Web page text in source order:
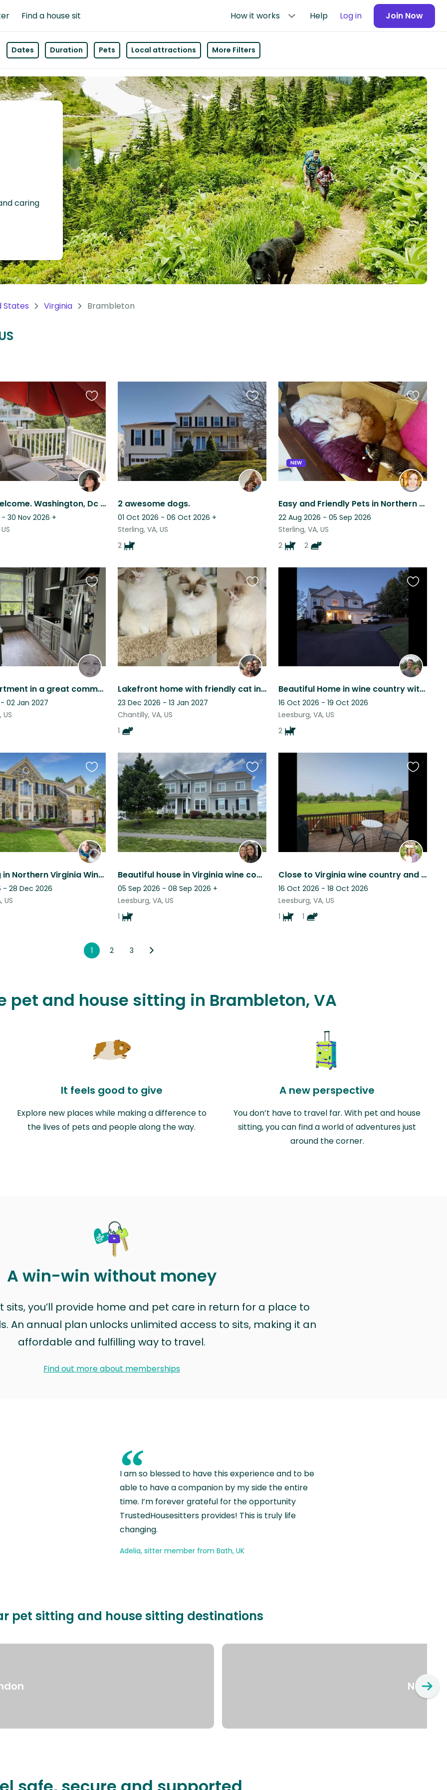
Find a house sit How it works Help Log in Join Now
Dates Duration Pets Local attractions More Filters
caring
States Virginia Brambleton
Families welcome. Washington, Dc area, serene and safe home, two sweet dogs.
30 Nov 2026 +
Favourite
this
listing
2 awesome dogs.
01 Oct 2026 - 06 Oct 2026 +
Sterling, VA, US
2
Favourite
this
listing
NEW
Easy and Friendly Pets in Northern Virginia!
22 Aug 2026 - 05 Sep 2026
Sterling, VA, US
2
2
Favourite
this
listing
Great apartment in a great community. The dogs love people.
02 Jan 2027
Favourite
this
listing
Lakefront home with friendly cat in Northern Virginia!
23 Dec 2026 - 13 Jan 2027
Chantilly, VA, US
1
Favourite
this
listing
Beautiful Home in wine country with two lovely pups
16 Oct 2026 - 19 Oct 2026
Leesburg, VA, US
2
Favourite
this
Cat Sitting in Northern Virginia Wine Country
- 28 Dec 2026
US
Favourite
this
listing
Beautiful house in Virginia wine country with mini goldendoodle!
05 Sep 2026 - 08 Sep 2026 +
Leesburg, VA, US
1
Favourite
this
listing
Close to Virginia wine country and Washington DC with friendly dog and quiet cat
16 Oct 2026 - 18 Oct 2026
Leesburg, VA, US
1
1
Favourite
listing
1 2 3
pet and house sitting in Brambleton, VA
It feels good to give
Explore new places while making a difference to
the lives of pets and people along the way.
A new perspective
You don’t have to travel far. With pet and house
sitting, you can find a world of adventures just
around the corner.
A win-win without money
sits, you’ll provide home and pet care in return for a place to
An annual plan unlocks unlimited access to sits, making it an
affordable and fulfilling way to travel.
Find out more about memberships
“
I am so blessed to have this experience and to be
able to have a companion by my side the entire
time. I’m forever grateful for the opportunity
TrustedHousesitters provides! This is truly life
changing.
Adelia, sitter member from Bath, UK
pet sitting and house sitting destinations
New